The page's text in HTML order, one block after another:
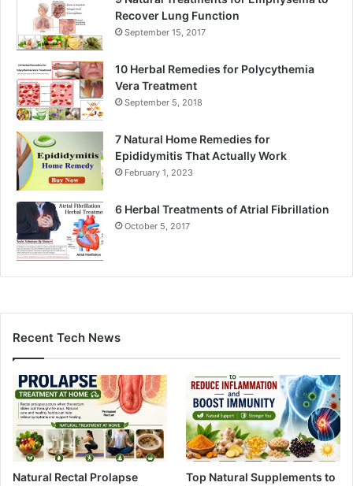
Recover Lung Function
September 15, 2017
10 Herbal Remedies for Polycythemia
Vera Treatment
September 5, 2018
7 Natural Home Remedies for
Epididymitis That Actually Work
February 1, 2023
6 Herbal Treatments of Atrial Fibrillation
October 5, 2017
Recent Tech News
Natural Rectal Prolapse
Top Natural Supplements to